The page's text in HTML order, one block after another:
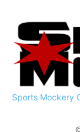
Sports Mockery